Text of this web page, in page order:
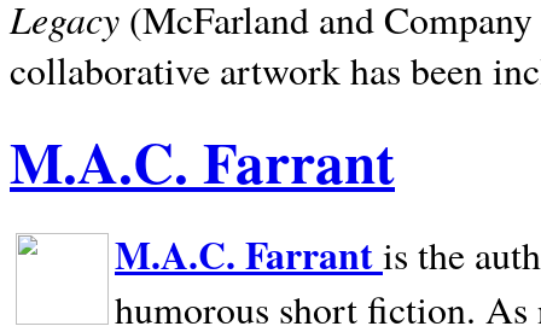
Legacy (McFarland and
collaborative artwork has been
M.A.C. Farrant
M.A.C. Farrantis the
humorous short fiction.